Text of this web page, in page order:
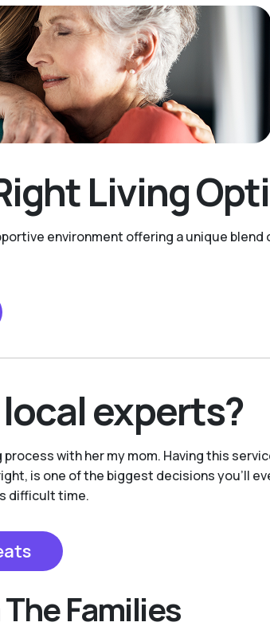
Living
environment offering a unique
experts?
with her my mom. Having this
is one of the biggest decisions you’ll
difficult time.
Families